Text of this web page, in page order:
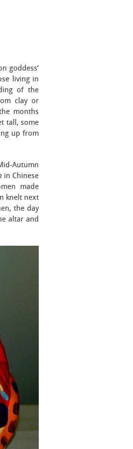
goddess’
living in
of the
clay or
months
tall, some
up from
Autumn
in Chinese
made
knelt next
the day
altar and